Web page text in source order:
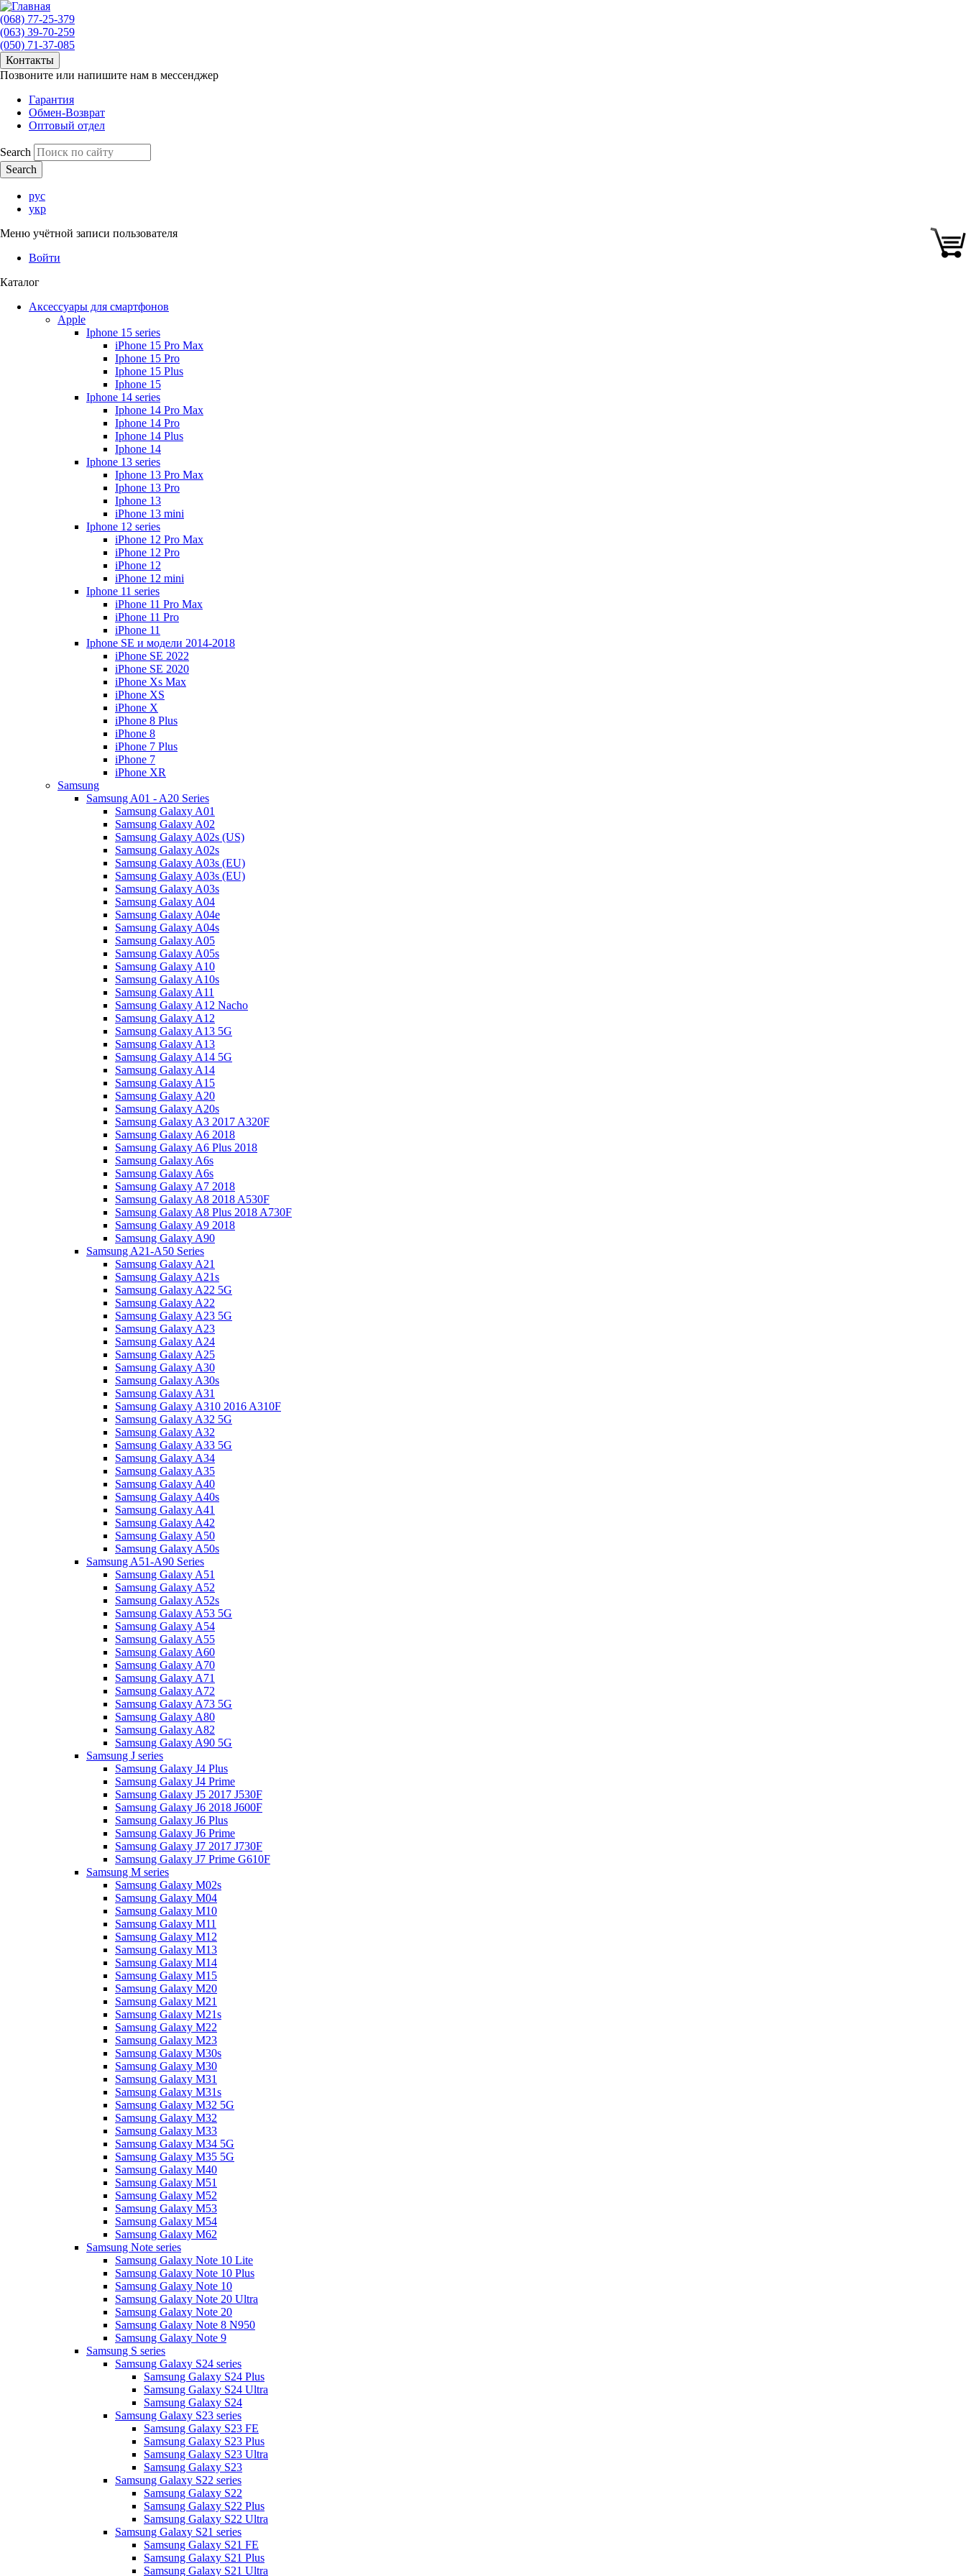
(068) 77-25-379
(063) 39-70-259
(050) 71-37-085
Контакты
Позвоните или напишите нам в мессенджер
Гарантия
Обмен-Возврат
Оптовый отдел
Search
рус
укр
Меню учётной записи пользователя
Войти
Каталог
Аксессуары для смартфонов
Apple
Iphone 15 series
iPhone 15 Pro Max
Iphone 15 Pro
Iphone 15 Plus
Iphone 15
Iphone 14 series
Iphone 14 Pro Max
Iphone 14 Pro
Iphone 14 Plus
Iphone 14
Iphone 13 series
Iphone 13 Pro Max
Iphone 13 Pro
Iphone 13
iPhone 13 mini
Iphone 12 series
iPhone 12 Pro Max
iPhone 12 Pro
iPhone 12
iPhone 12 mini
Iphone 11 series
iPhone 11 Pro Max
iPhone 11 Pro
iPhone 11
Iphone SE и модели 2014-2018
iPhone SE 2022
iPhone SE 2020
iPhone Xs Max
iPhone XS
iPhone X
iPhone 8 Plus
iPhone 8
iPhone 7 Plus
iPhone 7
iPhone XR
Samsung
Samsung A01 - A20 Series
Samsung Galaxy A01
Samsung Galaxy A02
Samsung Galaxy A02s (US)
Samsung Galaxy A02s
Samsung Galaxy A03s (EU)
Samsung Galaxy A03s (EU)
Samsung Galaxy A03s
Samsung Galaxy A04
Samsung Galaxy A04e
Samsung Galaxy A04s
Samsung Galaxy A05
Samsung Galaxy A05s
Samsung Galaxy A10
Samsung Galaxy A10s
Samsung Galaxy A11
Samsung Galaxy A12 Nacho
Samsung Galaxy A12
Samsung Galaxy A13 5G
Samsung Galaxy A13
Samsung Galaxy A14 5G
Samsung Galaxy A14
Samsung Galaxy A15
Samsung Galaxy A20
Samsung Galaxy A20s
Samsung Galaxy A3 2017 A320F
Samsung Galaxy A6 2018
Samsung Galaxy A6 Plus 2018
Samsung Galaxy A6s
Samsung Galaxy A6s
Samsung Galaxy A7 2018
Samsung Galaxy A8 2018 A530F
Samsung Galaxy A8 Plus 2018 A730F
Samsung Galaxy A9 2018
Samsung Galaxy A90
Samsung A21-A50 Series
Samsung Galaxy A21
Samsung Galaxy A21s
Samsung Galaxy A22 5G
Samsung Galaxy A22
Samsung Galaxy A23 5G
Samsung Galaxy A23
Samsung Galaxy A24
Samsung Galaxy A25
Samsung Galaxy A30
Samsung Galaxy A30s
Samsung Galaxy A31
Samsung Galaxy A310 2016 A310F
Samsung Galaxy A32 5G
Samsung Galaxy A32
Samsung Galaxy A33 5G
Samsung Galaxy A34
Samsung Galaxy A35
Samsung Galaxy A40
Samsung Galaxy A40s
Samsung Galaxy A41
Samsung Galaxy A42
Samsung Galaxy A50
Samsung Galaxy A50s
Samsung A51-A90 Series
Samsung Galaxy A51
Samsung Galaxy A52
Samsung Galaxy A52s
Samsung Galaxy A53 5G
Samsung Galaxy A54
Samsung Galaxy A55
Samsung Galaxy A60
Samsung Galaxy A70
Samsung Galaxy A71
Samsung Galaxy A72
Samsung Galaxy A73 5G
Samsung Galaxy A80
Samsung Galaxy A82
Samsung Galaxy A90 5G
Samsung J series
Samsung Galaxy J4 Plus
Samsung Galaxy J4 Prime
Samsung Galaxy J5 2017 J530F
Samsung Galaxy J6 2018 J600F
Samsung Galaxy J6 Plus
Samsung Galaxy J6 Prime
Samsung Galaxy J7 2017 J730F
Samsung Galaxy J7 Prime G610F
Samsung M series
Samsung Galaxy M02s
Samsung Galaxy M04
Samsung Galaxy M10
Samsung Galaxy M11
Samsung Galaxy M12
Samsung Galaxy M13
Samsung Galaxy M14
Samsung Galaxy M15
Samsung Galaxy M20
Samsung Galaxy M21
Samsung Galaxy M21s
Samsung Galaxy M22
Samsung Galaxy M23
Samsung Galaxy M30s
Samsung Galaxy M30
Samsung Galaxy M31
Samsung Galaxy M31s
Samsung Galaxy M32 5G
Samsung Galaxy M32
Samsung Galaxy M33
Samsung Galaxy M34 5G
Samsung Galaxy M35 5G
Samsung Galaxy M40
Samsung Galaxy M51
Samsung Galaxy M52
Samsung Galaxy M53
Samsung Galaxy M54
Samsung Galaxy M62
Samsung Note series
Samsung Galaxy Note 10 Lite
Samsung Galaxy Note 10 Plus
Samsung Galaxy Note 10
Samsung Galaxy Note 20 Ultra
Samsung Galaxy Note 20
Samsung Galaxy Note 8 N950
Samsung Galaxy Note 9
Samsung S series
Samsung Galaxy S24 series
Samsung Galaxy S24 Plus
Samsung Galaxy S24 Ultra
Samsung Galaxy S24
Samsung Galaxy S23 series
Samsung Galaxy S23 FE
Samsung Galaxy S23 Plus
Samsung Galaxy S23 Ultra
Samsung Galaxy S23
Samsung Galaxy S22 series
Samsung Galaxy S22
Samsung Galaxy S22 Plus
Samsung Galaxy S22 Ultra
Samsung Galaxy S21 series
Samsung Galaxy S21 FE
Samsung Galaxy S21 Plus
Samsung Galaxy S21 Ultra